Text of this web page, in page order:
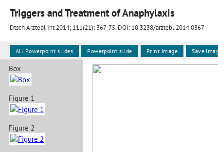
Triggers and Treatment of Anaphylaxis
Dtsch Arztebl Int 2014; 111(21): 367-75. DOI: 10.3238/arztebl.2014.0367
Box
Figure 1
Figure 2
All Powerpoint slides Powerpoint slide Print image Save